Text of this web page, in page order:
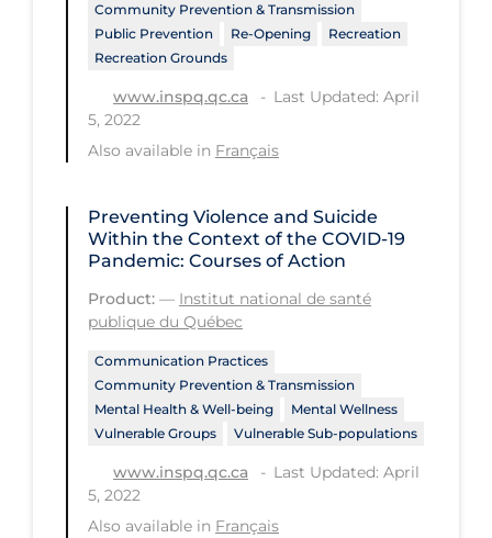
Surgery
Telecare
Testing & Tracing
Testing Data
Traditional Learning
Transmission
Travel
Urgent Care
Vaccine
Vaccines & Immunity
Ventilation Support
Community Prevention & Transmission
Public Prevention
Re-Opening
Recreation
Recreation Grounds
www.inspq.qc.ca
Last Updated: April
5, 2022
Also available in Français
Preventing Violence and Suicide
Within the Context of the COVID‑19
Pandemic: Courses of Action
Product: — Institut national de santé
publique du Québec
Communication Practices
Community Prevention & Transmission
Mental Health & Well-being
Mental Wellness
Vulnerable Groups
Vulnerable Sub-populations
www.inspq.qc.ca
Last Updated: April
5, 2022
Also available in Français